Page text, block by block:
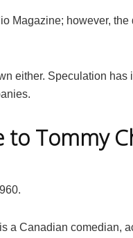
Magazine; however, the
either. Speculation has
to Tommy
a Canadian comedian,